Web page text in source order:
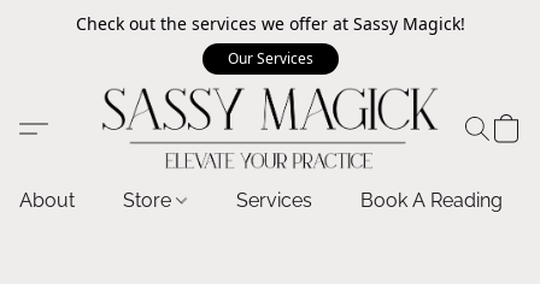
Check out the services we offer at Sassy Magick!
Our Services
About Store Services Book A Reading